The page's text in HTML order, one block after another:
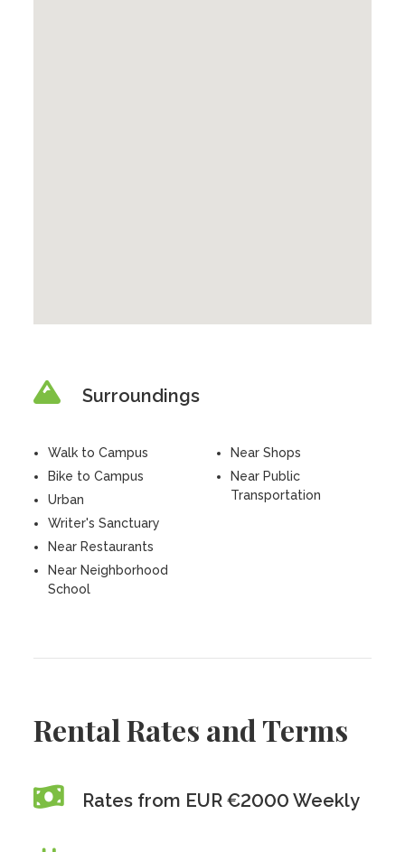
Surroundings
Walk to Campus
Bike to Campus
Urban
Writer's Sanctuary
Near Restaurants
Near Neighborhood
School
Near Shops
Near Public
Transportation
Rental Rates and Terms
Rates from EUR €2000 Weekly